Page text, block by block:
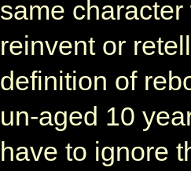
same
reinvent or
definition of
un-aged 10
have to ignore